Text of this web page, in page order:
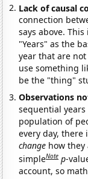
Lack of causal
connection
says above.
"Years" as the
year that are
use something
be the "thing"
Observations
sequential
population of
every day, there
change how they
simpleNote p-
account, so